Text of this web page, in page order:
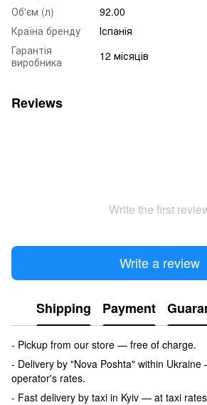
Об'єм (л)
92.00
Країна бренду
Іспанія
Гарантія
виробника
12 місяців
Reviews
Write the first
Write a review
Shipping Payment
- Pickup from our store — free of charge.
- Delivery by "Nova Poshta" within
operator's rates.
- Fast delivery by taxi in Kyiv — at taxi